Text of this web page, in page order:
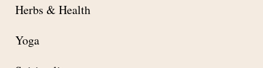
Herbs & Health
Yoga